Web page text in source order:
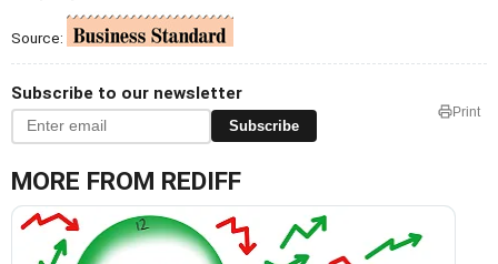
Source:
Subscribe to our newsletter
Subscribe
Print
MORE FROM REDIFF